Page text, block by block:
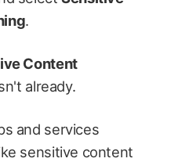
.
Content
already.
and services
sensitive content